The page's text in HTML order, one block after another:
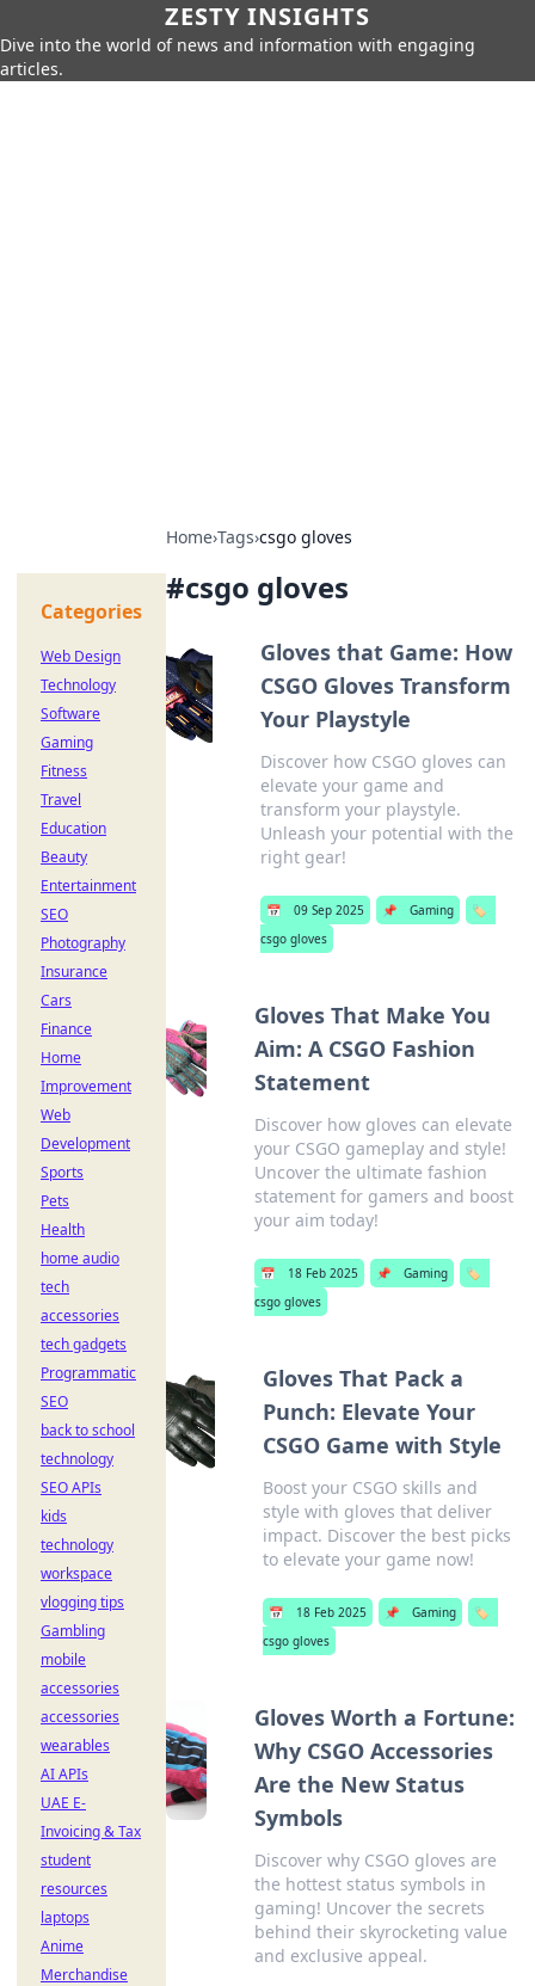
ZESTY INSIGHTS
Dive into the world of news and information with engaging
articles.
Home›Tags›csgo gloves
#csgo gloves
Gloves that Game: How
CSGO Gloves Transform
Your Playstyle
Discover how CSGO gloves can
elevate your game and
transform your playstyle.
Unleash your potential with the
right gear!
📅 09 Sep 2025 📌 Gaming
🏷️
csgo gloves
Gloves That Make You
Aim: A CSGO Fashion
Statement
Discover how gloves can elevate
your CSGO gameplay and style!
Uncover the ultimate fashion
statement for gamers and boost
your aim today!
📅 18 Feb 2025 📌 Gaming
🏷️
csgo gloves
Gloves That Pack a
Punch: Elevate Your
CSGO Game with Style
Boost your CSGO skills and
style with gloves that deliver
impact. Discover the best picks
to elevate your game now!
📅 18 Feb 2025 📌 Gaming
🏷️
csgo gloves
Gloves Worth a Fortune:
Why CSGO Accessories
Are the New Status
Symbols
Discover why CSGO gloves are
the hottest status symbols in
gaming! Uncover the secrets
behind their skyrocketing value
and exclusive appeal.
Categories
Web Design
Technology
Software
Gaming
Fitness
Travel
Education
Beauty
Entertainment
SEO
Photography
Insurance
Cars
Finance
Home
Improvement
Web
Development
Sports
Pets
Health
home audio
tech
accessories
tech gadgets
Programmatic
SEO
back to school
technology
SEO APIs
kids
technology
workspace
vlogging tips
Gambling
mobile
accessories
accessories
wearables
AI APIs
UAE E-
Invoicing & Tax
student
resources
laptops
Anime
Merchandise